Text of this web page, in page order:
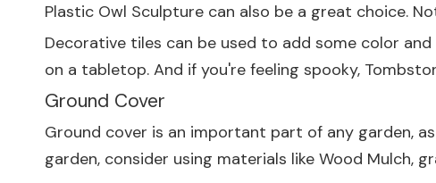
Plastic Owl Sculpture can also be a great choice.
Decorative tiles can be used to add some color
on a tabletop. And if you're feeling spooky,
Ground Cover
Ground cover is an important part of any garden,
garden, consider using materials like Wood Mulch,